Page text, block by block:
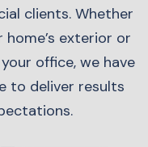
clients. Whether
exterior or
office, we have
to deliver results